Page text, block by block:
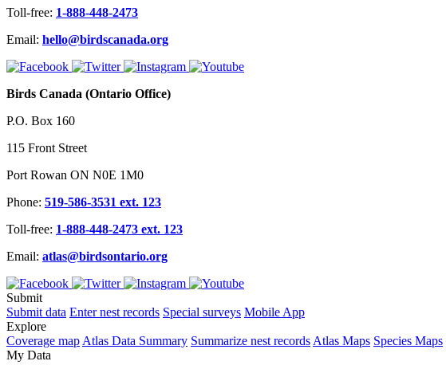
Toll-free: 1-888-448-2473
Email: hello@birdscanada.org
Birds Canada (Ontario Office)
P.O. Box 160
115 Front Street
Port Rowan ON N0E 1M0
Phone: 519-586-3531 ext. 123
Toll-free: 1-888-448-2473 ext. 123
Email: atlas@birdsontario.org
Submit
Submit data Enter nest records Special surveys Mobile App
Explore
Coverage map Atlas Data Summary Summarize nest records Atlas Maps Species Maps
My Data